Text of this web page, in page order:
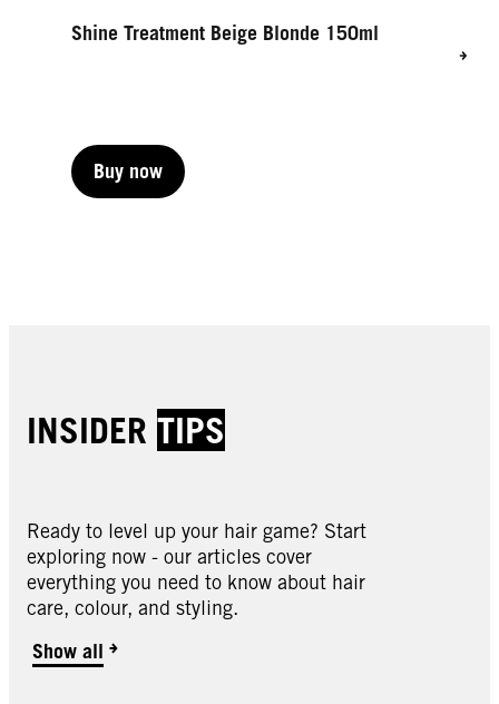
Shine Treatment Beige Blonde 150ml
Buy now
INSIDER TIPS
Ready to level up your hair game? Start
exploring now - our articles cover
everything you need to know about hair
care, colour, and styling.
Show all